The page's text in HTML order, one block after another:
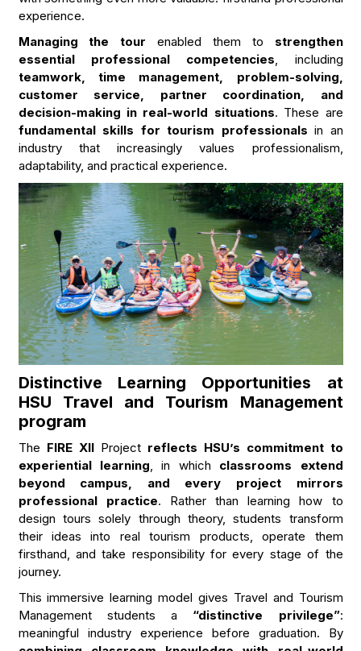
experience.
Managing the tour enabled them to strengthen
essential professional competencies , including
teamwork, time management, problem-solving,
customer service, partner coordination, and
decision-making in real-world situations. These are
fundamental skills for tourism professionals in an
industry that increasingly values professionalism,
adaptability, and practical experience.
Distinctive Learning Opportunities at
HSU Travel and Tourism Management
program
The FIRE XIIProject reflects HSU’s commitment to
experiential learning, in which classrooms extend
beyond campus, and every project mirrors
professional practice. Rather than learning how to
design tours solely through theory, students transform
their ideas into real tourism products, operate them
firsthand, and take responsibility for every stage of the
journey.
This immersive learning model gives Travel and Tourism
Management students a “distinctive privilege”:
meaningful industry experience before graduation. By